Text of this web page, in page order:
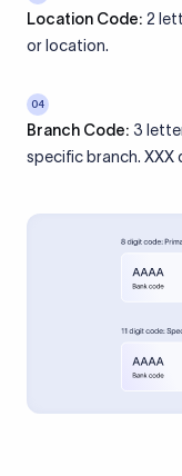
Location Code: 2
or location.
04
Branch Code: 3
specific branch. XXX